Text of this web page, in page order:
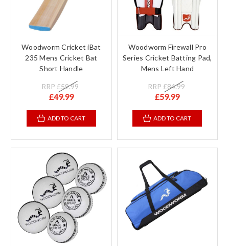
Woodworm Cricket iBat
235 Mens Cricket Bat
Short Handle
RRP£59.99
£49.99
ADD TO CART
Woodworm Firewall Pro
Series Cricket Batting Pad,
Mens Left Hand
RRP £84.99
£59.99
ADD TO CART